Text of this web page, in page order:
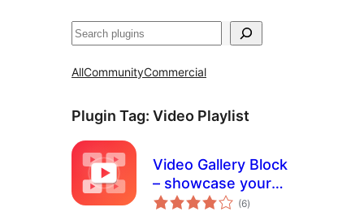
Search
AllCommunityCommercial
Plugin Tag: Video Playlist
Video Gallery Block
– showcase your
videos in a
(6total
ratings
)